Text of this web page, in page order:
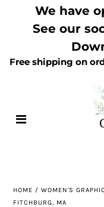
We have
See our
Free shipping on
HOME /WOMEN'S
FITCHBURG, MA